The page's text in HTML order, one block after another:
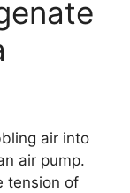
air into
air pump.
tension of